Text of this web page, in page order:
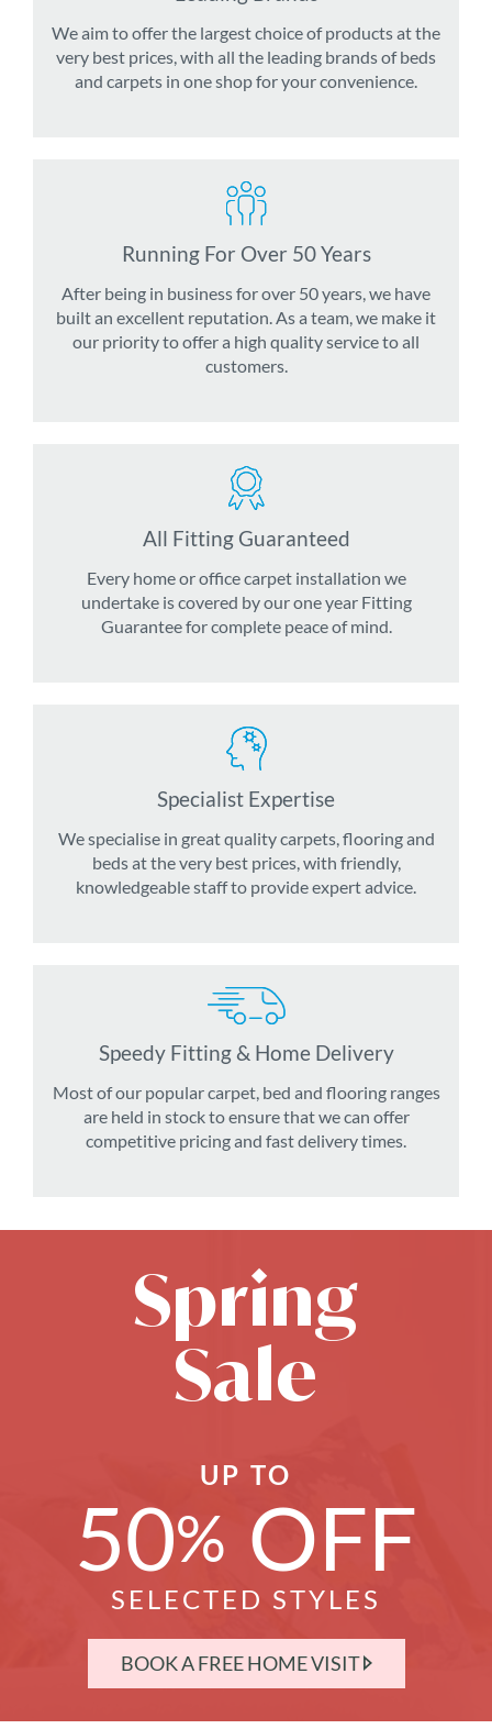
We aim to offer the largest choice of products at the
very best prices, with all the leading brands of beds
and carpets in one shop for your convenience.
Running For Over 50 Years
After being in business for over 50 years, we have
built an excellent reputation. As a team, we make it
our priority to offer a high quality service to all
customers.
All Fitting Guaranteed
Every home or office carpet installation we
undertake is covered by our one year Fitting
Guarantee for complete peace of mind.
Specialist Expertise
We specialise in great quality carpets, flooring and
beds at the very best prices, with friendly,
knowledgeable staff to provide expert advice.
Speedy Fitting & Home Delivery
Most of our popular carpet, bed and flooring ranges
are held in stock to ensure that we can offer
competitive pricing and fast delivery times.
Spring
Sale
UP TO
50% OFF
SELECTED STYLES
BOOK A FREE HOME VISIT